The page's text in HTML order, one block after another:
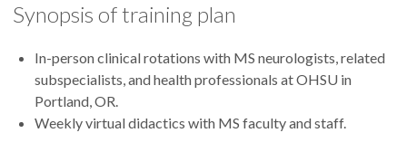
Synopsis of training plan
In-person clinical rotations with MS neurologists, related
subspecialists, and health professionals at OHSU in
Portland, OR.
Weekly virtual didactics with MS faculty and staff.